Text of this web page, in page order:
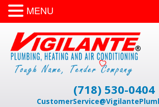
(718) 530-0404
MENU